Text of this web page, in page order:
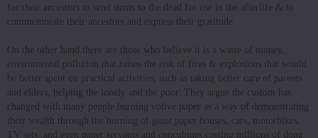
for their ancestors to send items to the dead for use in the afterlife & to
commemorate their ancestors and express their gratitude.
On the other hand there are those who believe it is a waste of money,
enviromental pollution that raises the risk of fires & explosions that would
be better spent on practical activities, such as taking better care of parents
and elders, helping the lonely and the poor. They argue the custom has
changed with many people burning votive paper as a way of demonstrating
their wealth through the burning of giant paper houses, cars, motorbikes,
TV sets, and even paper servants and concubines costing millions of dong